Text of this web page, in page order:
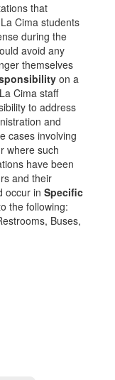
that
Cima students
during the
avoid any
themselves
on a
Cima staff
to address
and
cases involving
where such
have been
and their
occur in Specific
the following:
Buses,